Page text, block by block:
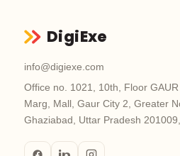
DigiExe
info@digiexe.com
Office no. 1021, 10th, Floor GAUR
Marg, Mall, Gaur City 2, Greater
Ghaziabad, Uttar Pradesh